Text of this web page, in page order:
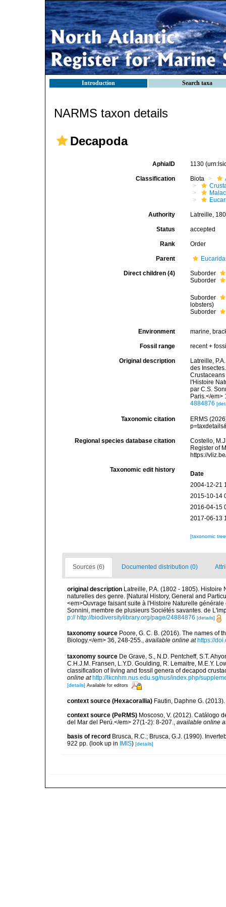
Introduction Search taxa
NARMS taxon details
Decapoda
AphiaID 1130
Classification Biota
Authority Latreille,
Status accepted
Rank Order
Parent Eucarida
Direct children (4)
Suborder
Suborder
Suborder
lobsters)
Suborder
Environment marine,
Fossil range recent +
Original description
Latreille,
des
l'Histoire
par C.S.
Paris.</em>
4884876
Taxonomic citation
ERMS
Regional species database citation
Costello,
Register of
https://
Taxonomic edit history
Date
2004-12-21
2015-10-14
2016-04-15
2017-06-13
[taxonomic
Sources (6) Documented distribution (0)
original description Latreille, P.A. (1802 - 1805).
naturelles des genre. [Natural History, General and
<em>Ouvrage faisant suite à l'Histoire Naturelle
Sonnini, membre de plusieurs Sociétés savantes. de
p:// http://biodiversitylibrary.org/page/24884876 [details]
taxonomy source Poore, G. C. B. (2016). The names of
Biology.</em> 36, 248-255., available online at https://
taxonomy source De Grave, S., N.D. Pentcheff, S.T.
C.H.J.M. Fransen, L.Y.D. Goulding, R. Lemaitre, M.E.Y.
classification of living and fossil genera of decapod
online at http://lkcnhm.nus.edu.sg/nus/index.php/
[details] Available for editors
context source (Hexacorallia) Fautin, Daphne G.
context source (PeRMS) Moscoso, V. (2012). Catálogo
del Mar del Perú.</em> 27(1-2): 8-207.
available online
basis of record Brusca, R.C.; Brusca, G.J. (1990).
922 pp. (look up in IMIS) [details]